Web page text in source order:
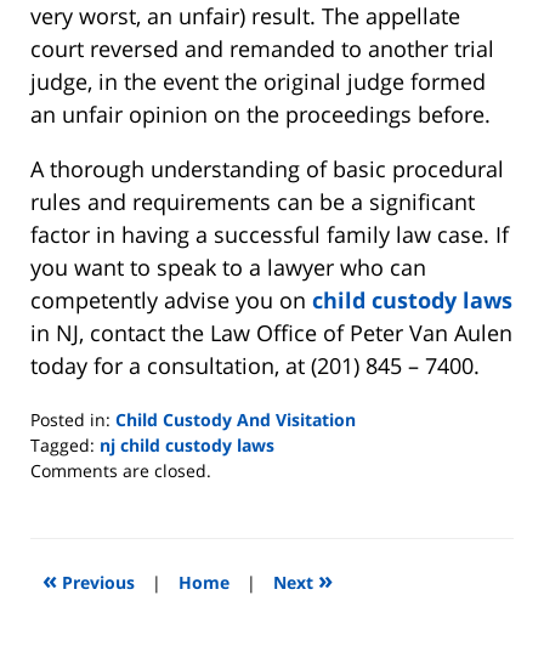
very worst, an unfair) result. The appellate
court reversed and remanded to another trial
judge, in the event the original judge formed
an unfair opinion on the proceedings before.
A thorough understanding of basic procedural
rules and requirements can be a significant
factor in having a successful family law case. If
you want to speak to a lawyer who can
competently advise you on child custody laws
in NJ, contact the Law Office of Peter Van Aulen
today for a consultation, at (201) 845 – 7400.
Posted in: Child Custody And Visitation
Tagged: nj child custody laws
Updated:
7:07
Comments are closed.
« Previous | Home | Next »